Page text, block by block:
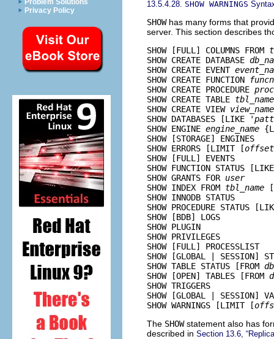
Problem Solutions
Privacy Policy
13.5.4.28. SHOW WARNINGS
SHOWhas many forms that
server. This section describes
SHOW [FULL] COLUMNS FROM
SHOW CREATE DATABASE
SHOW CREATE EVENT
SHOW CREATE FUNCTION
SHOW CREATE PROCEDURE
SHOW CREATE TABLE tbl_name
SHOW CREATE VIEW view_name
SHOW DATABASES [LIKE '
SHOW ENGINE engine_name
SHOW [STORAGE] ENGINES
SHOW ERRORS [LIMIT [offset
SHOW [FULL] EVENTS
SHOW FUNCTION STATUS
SHOW GRANTS FOR user
SHOW INDEX FROM tbl_name
SHOW INNODB STATUS
SHOW PROCEDURE STATUS
SHOW [BDB] LOGS
SHOW PLUGIN
SHOW PRIVILEGES
SHOW [FULL] PROCESSLIST
SHOW [GLOBAL | SESSION]
SHOW TABLE STATUS [FROM
SHOW [OPEN] TABLES [FROM
SHOW TRIGGERS
SHOW [GLOBAL | SESSION]
SHOW WARNINGS [LIMIT [
The SHOWstatement also has
described in Section 13.6,